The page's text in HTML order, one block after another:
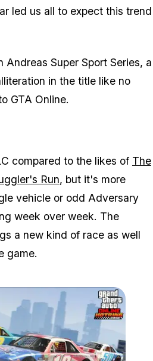
led us all to expect this trend
Andreas Super Sport Series, a
in the title like no
GTA Online.
compared to the likes of The
Run, but it's more
vehicle or odd Adversary
week over week. The
a new kind of race as well
game.